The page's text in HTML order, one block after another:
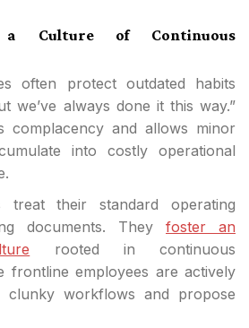
a Culture of Continuous
often protect outdated habits
we’ve always done it this way.”
complacency and allows minor
into costly operational
treat their standard operating
documents. They foster an
rooted in continuous
frontline employees are actively
clunky workflows and propose